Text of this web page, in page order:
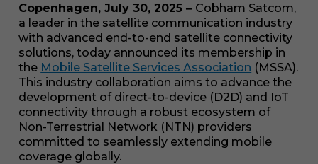
Copenhagen, July 30, 2025‒ Cobham Satcom,
a leader in the satellite communication industry
with advanced end-to-end satellite connectivity
solutions, today announced its membership in
the Mobile Satellite Services Association (MSSA).
This industry collaboration aims to advance the
development of direct-to-device (D2D) and IoT
connectivity through a robust ecosystem of
Non-Terrestrial Network (NTN) providers
committed to seamlessly extending mobile
coverage globally.